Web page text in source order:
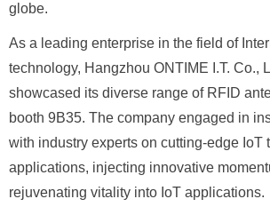
globe.
As a leading enterprise in the field of
technology, Hangzhou ONTIME I.T. Co.,
showcased its diverse range of RFID
booth 9B35. The company engaged in
with industry experts on cutting-edge IoT
applications, injecting innovative
rejuvenating vitality into IoT applications.